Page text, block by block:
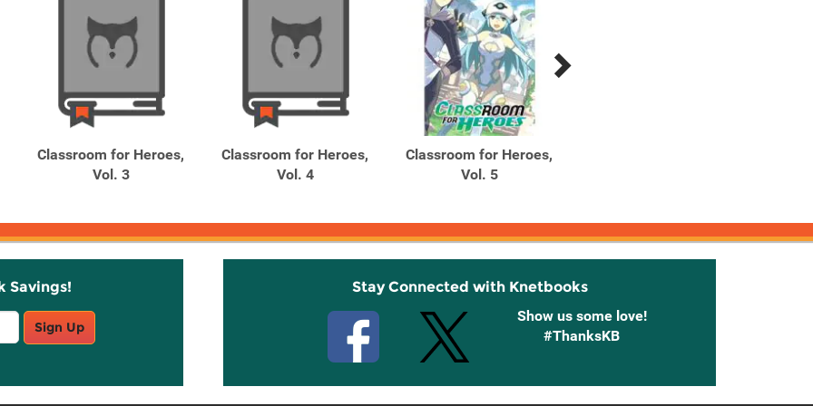
Classroom for Heroes,
Vol. 3
Classroom for Heroes,
Vol. 4
Classroom for Heroes,
Vol. 5
Savings!
Sign Up
Stay Connected with Knetbooks
Show us some love!
#ThanksKB